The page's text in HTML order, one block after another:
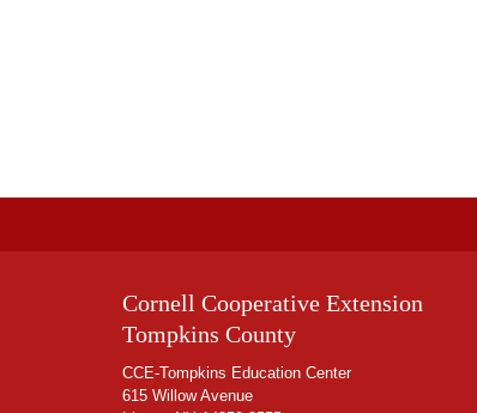
Cornell Cooperative Extension
Tompkins County
CCE-Tompkins Education Center
615 Willow Avenue